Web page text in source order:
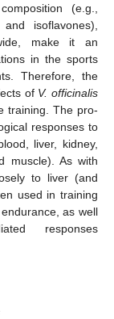
(e.g.,
isoflavones),
make it an
in the sports
Therefore, the
of V. officinalis
training. The pro-
responses to
liver, kidney,
muscle). As with
to liver (and
used in training
as well
responses